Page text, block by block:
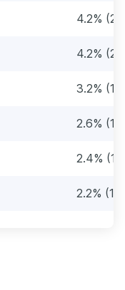
4.2% (21)
4.2% (21)
3.2%
2.6%
2.4%
2.2% (11)